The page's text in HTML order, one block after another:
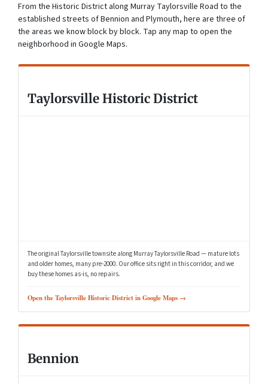
From the Historic District along Murray Taylorsville Road to the
established streets of Bennion and Plymouth, here are three of
the areas we know block by block. Tap any map to open the
neighborhood in Google Maps.
Taylorsville Historic District
The original Taylorsville townsite along Murray Taylorsville Road — mature lots
and older homes, many pre-2000. Our office sits right in this corridor, and we
buy these homes as-is, no repairs.
Open the Taylorsville Historic District in Google Maps →
Bennion